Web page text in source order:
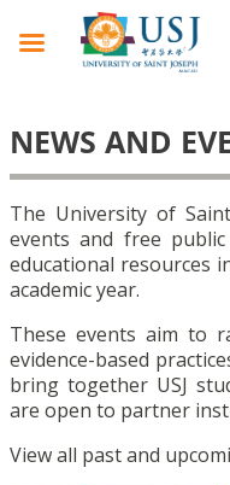
NEWS AND
The University of
events and free
educational resources
academic year.
These events aim to
evidence-based
bring together USJ
are open to partner
View all past and